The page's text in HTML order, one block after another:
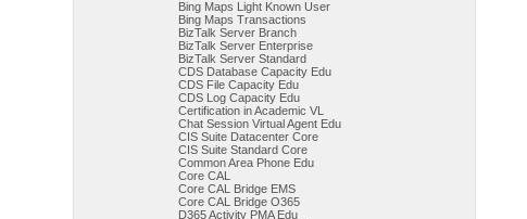
Bing Maps Light Known User
Bing Maps Transactions
BizTalk Server Branch
BizTalk Server Enterprise
BizTalk Server Standard
CDS Database Capacity Edu
CDS File Capacity Edu
CDS Log Capacity Edu
Certification in Academic VL
Chat Session Virtual Agent Edu
CIS Suite Datacenter Core
CIS Suite Standard Core
Common Area Phone Edu
Core CAL
Core CAL Bridge EMS
Core CAL Bridge O365
D365 Activity PMA Edu